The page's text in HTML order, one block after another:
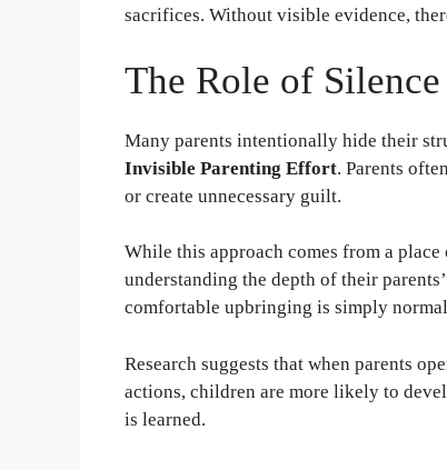
sacrifices. Without visible evidence,
The Role of
Many parents intentionally hide their
Invisible Parenting Effort. Parents
or create unnecessary guilt.
While this approach comes from a
understanding the depth of their
comfortable upbringing is simply
Research suggests that when parents
actions, children are more likely to
is learned.